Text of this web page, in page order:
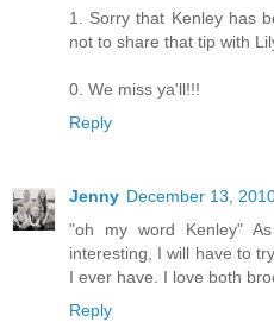
1. Sorry that Kenley has
not to share that tip with
0. We miss ya'll!!!
Reply
Jenny December 13,
"oh my word Kenley"
interesting, I will have to
I ever have. I love both
Reply